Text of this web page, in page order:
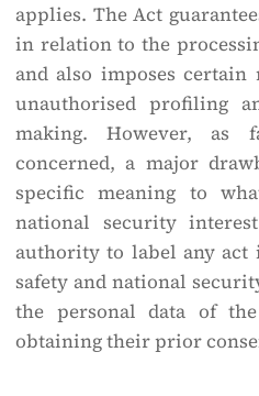
applies. The Act
in relation to the
and also imposes
unauthorised profiling
making. However, as
concerned, a major
specific meaning to
national security
authority to label any
safety and national
the personal data of
obtaining their prior